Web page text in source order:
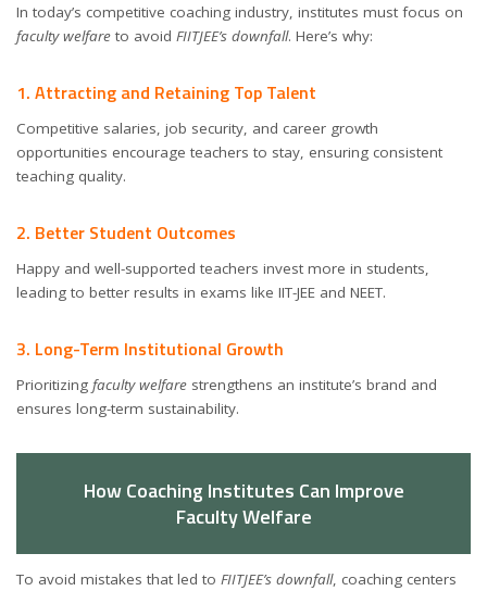
In today’s competitive coaching industry, institutes must focus on
faculty welfare to avoid FIITJEE’s downfall. Here’s why:
1. Attracting and Retaining Top Talent
Competitive salaries, job security, and career growth
opportunities encourage teachers to stay, ensuring consistent
teaching quality.
2. Better Student Outcomes
Happy and well-supported teachers invest more in students,
leading to better results in exams like IIT-JEE and NEET.
3. Long-Term Institutional Growth
Prioritizing faculty welfare strengthens an institute’s brand and
ensures long-term sustainability.
How Coaching Institutes Can Improve
Faculty Welfare
To avoid mistakes that led to FIITJEE’s downfall, coaching centers